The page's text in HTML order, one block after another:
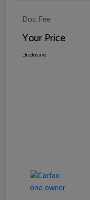
Doc Fee
Your Price
Disclosure